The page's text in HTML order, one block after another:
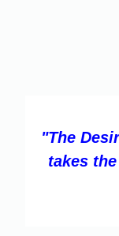
"The
takes